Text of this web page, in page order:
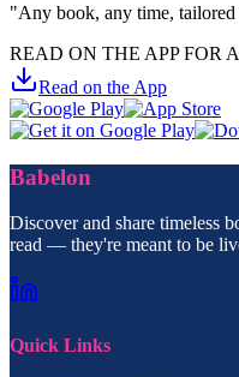
"Any book, any time,
READ ON THE APP FOR
Read on the App
Babelon
Discover and share timeless
read — they're meant to be
Quick Links